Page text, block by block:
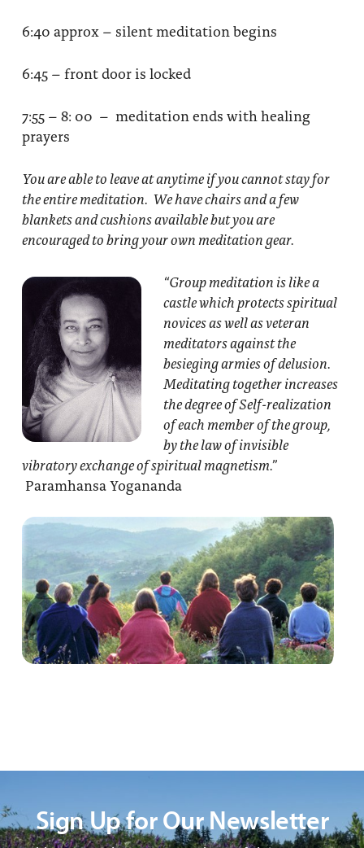
6:40 approx – silent meditation begins
6:45 – front door is locked
7:55 – 8: 00 – meditation ends with healing
prayers
You are able to leave at anytime if you cannot stay for
the entire meditation. We have chairs and a few
blankets and cushions available but you are
encouraged to bring your own meditation gear.
“Group meditation is like a
castle which protects spiritual
novices as well as veteran
meditators against the
besieging armies of delusion.
Meditating together increases
the degree of Self-realization
of each member of the group,
by the law of invisible
vibratory exchange of spiritual magnetism.”
Paramhansa Yogananda
Sign Up for Our Newsletter